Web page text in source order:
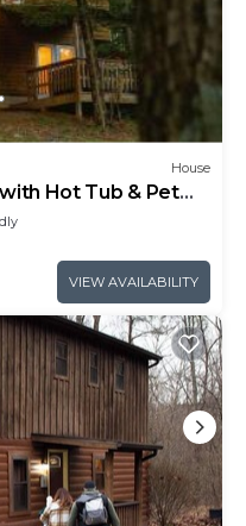
House
Hot Tub & Pet
VIEW AVAILABILITY